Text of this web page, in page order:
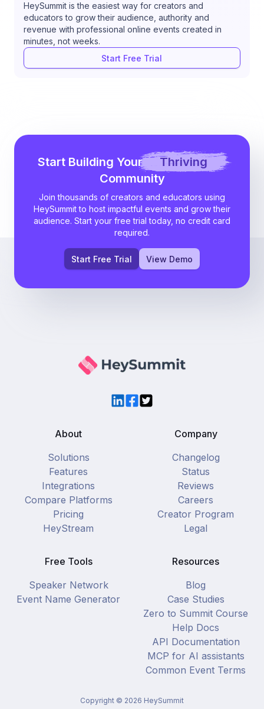
HeySummit is the easiest way for creators and
educators to grow their audience, authority and
revenue with professional online events created in
minutes, not weeks.
Start Free Trial
Start Building Your
Thriving
Community
Join thousands of creators and educators using
HeySummit to host impactful events and grow their
audience. Start your free trial today, no credit card
required.
Start Free Trial View Demo
LinkedIn
Facebook
Twitter
About
Solutions
Features
Integrations
Compare Platforms
Pricing
HeyStream
Company
Changelog
Status
Reviews
Careers
Creator Program
Legal
Free Tools
Speaker Network
Event Name Generator
Resources
Blog
Case Studies
Zero to Summit Course
Help Docs
API Documentation
MCP for AI assistants
Common Event Terms
Copyright © 2026 HeySummit